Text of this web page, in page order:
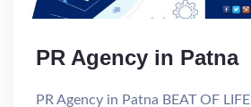
PR Agency in Patna
PR Agency in Patna BEAT OF LIFE